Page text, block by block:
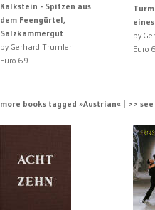
Kalkstein - Spitzen aus
dem Feengürtel,
Salzkammergut
by Gerhard Trumler
Euro 69
by
Euro
more books tagged »Austrian« | >>